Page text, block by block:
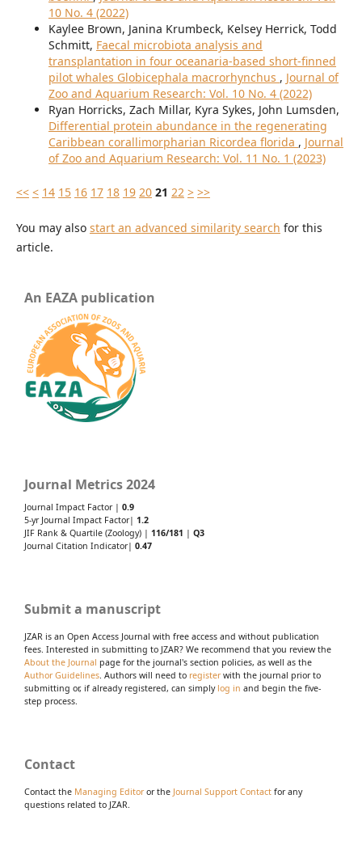
10 No. 4 (2022)
Kaylee Brown, Janina Krumbeck, Kelsey Herrick, Todd
Schmitt, Faecal microbiota analysis and
transplantation in four oceanaria-based short-finned
pilot whales Globicephala macrorhynchus , Journal of
Zoo and Aquarium Research: Vol. 10 No. 4 (2022)
Ryan Horricks, Zach Millar, Kyra Sykes, John Lumsden,
Differential protein abundance in the regenerating
Caribbean corallimorpharian Ricordea florida , Journal
of Zoo and Aquarium Research: Vol. 11 No. 1 (2023)
<< < 14 15 16 17 18 19 20 21 22 > >>
You may also start an advanced similarity search for this
article.
An EAZA publication
Journal Metrics 2024
Journal Impact Factor | 0.9
5-yr Journal Impact Factor| 1.2
JIF Rank & Quartile (Zoology) | 116/181 | Q3
Journal Citation Indicator| 0.47
Submit a manuscript
JZAR is an Open Access Journal with free access and without publication
fees. Interested in submitting to JZAR? We recommend that you review the
About the Journal page for the journal's section policies, as well as the
Author Guidelines. Authors will need to registerwith the journal prior to
submitting or, if already registered, can simply log in and begin the five-
step process.
Contact
Contact the Managing Editoror the Journal Support Contact for any
questions related to JZAR.